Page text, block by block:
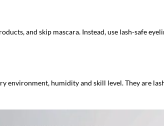
and skip mascara. Instead, use lash-safe
environment, humidity and skill level. They are